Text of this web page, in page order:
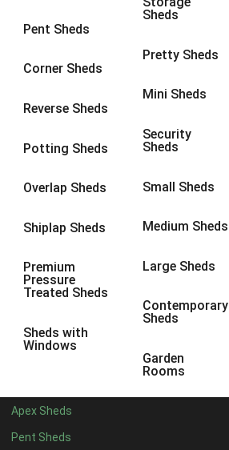
Pent Sheds
Corner Sheds
Reverse Sheds
Potting Sheds
Overlap Sheds
Shiplap Sheds
Premium
Pressure
Treated Sheds
Sheds with
Windows
Sheds
Pretty Sheds
Mini Sheds
Security
Sheds
Small Sheds
Medium Sheds
Large Sheds
Contemporary
Sheds
Garden
Rooms
Apex Sheds
Pent Sheds
8 x 5 1
8 x 31
Filter by Framing
Any
view more [+]view less [-]
Filter by Cladding
Any
15mm T&G Shiplap
Filter by Roofing
Any